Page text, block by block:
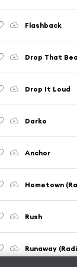
Flashback
Drop That
Drop It Loud
Darko
Anchor
Hometown
Rush
Runaway